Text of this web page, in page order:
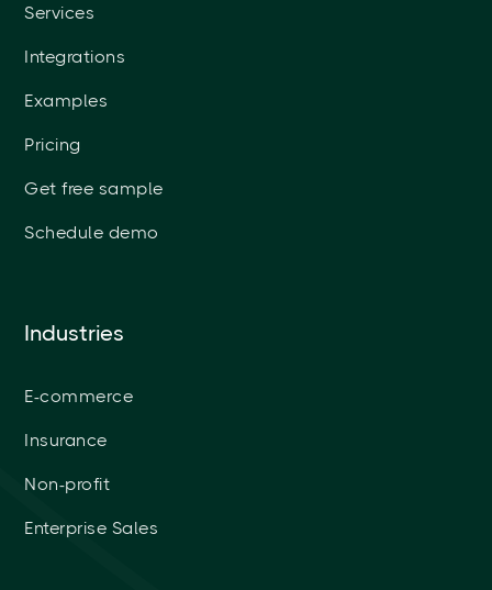
Services
Integrations
Examples
Pricing
Get free sample
Schedule demo
Industries
E-commerce
Insurance
Non-profit
Enterprise Sales